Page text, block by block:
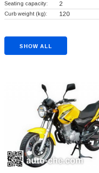
Seating capacity: 2
Curb weight (kg): 120
SHOW ALL